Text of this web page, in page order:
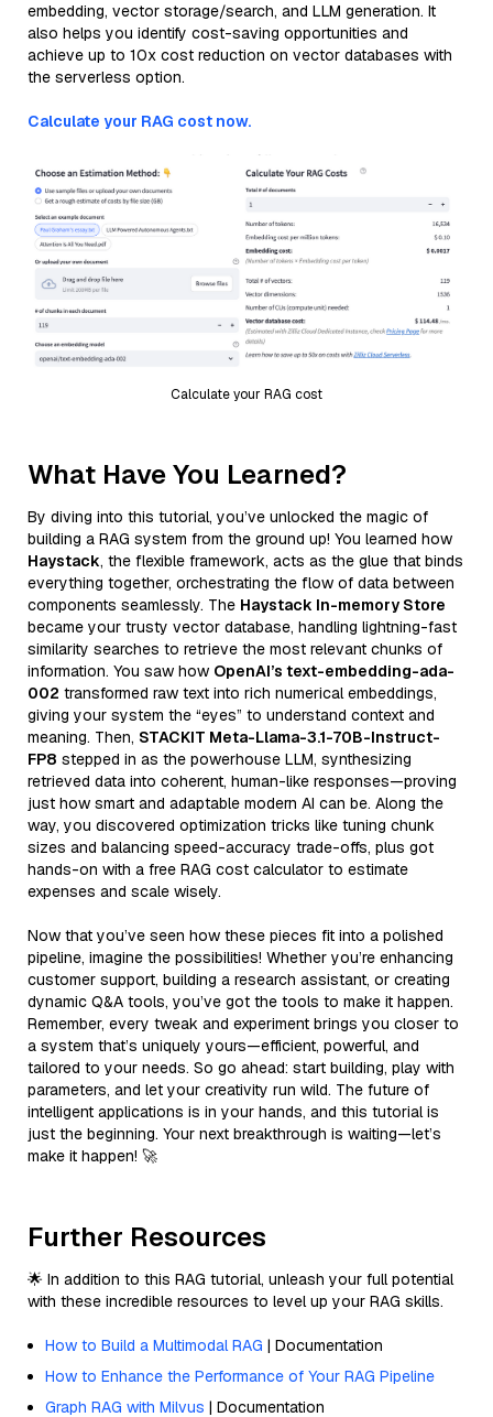
embedding, vector storage/search, and LLM generation. It
also helps you identify cost-saving opportunities and
achieve up to 10x cost reduction on vector databases with
the serverless option.
Calculate your RAG cost now.
Calculate your RAG cost
What Have You Learned?
By diving into this tutorial, you’ve unlocked the magic of
building a RAG system from the ground up! You learned how
Haystack, the flexible framework, acts as the glue that binds
everything together, orchestrating the flow of data between
components seamlessly. The Haystack In-memory Store
became your trusty vector database, handling lightning-fast
similarity searches to retrieve the most relevant chunks of
information. You saw how OpenAI’s text-embedding-ada-
002 transformed raw text into rich numerical embeddings,
giving your system the “eyes” to understand context and
meaning. Then, STACKIT Meta-Llama-3.1-70B-Instruct-
FP8 stepped in as the powerhouse LLM, synthesizing
retrieved data into coherent, human-like responses—proving
just how smart and adaptable modern AI can be. Along the
way, you discovered optimization tricks like tuning chunk
sizes and balancing speed-accuracy trade-offs, plus got
hands-on with a free RAG cost calculator to estimate
expenses and scale wisely.
Now that you’ve seen how these pieces fit into a polished
pipeline, imagine the possibilities! Whether you’re enhancing
customer support, building a research assistant, or creating
dynamic Q&A tools, you’ve got the tools to make it happen.
Remember, every tweak and experiment brings you closer to
a system that’s uniquely yours—efficient, powerful, and
tailored to your needs. So go ahead: start building, play with
parameters, and let your creativity run wild. The future of
intelligent applications is in your hands, and this tutorial is
just the beginning. Your next breakthrough is waiting—let’s
make it happen! 🚀
Further Resources
🌟 In addition to this RAG tutorial, unleash your full potential
with these incredible resources to level up your RAG skills.
How to Build a Multimodal RAG | Documentation
How to Enhance the Performance of Your RAG Pipeline
Graph RAG with Milvus | Documentation